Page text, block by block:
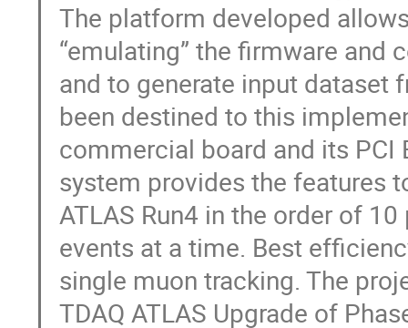
The platform developed
“emulating” the firmware and
and to generate input dataset
been destined to this
commercial board and its PCI
system provides the features
ATLAS Run4 in the order of
events at a time. Best
single muon tracking. The
TDAQ ATLAS Upgrade of